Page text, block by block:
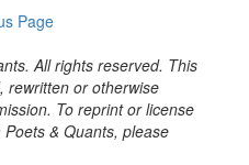
Page
All rights reserved. This
rewritten or otherwise
To reprint or license
& Quants, please